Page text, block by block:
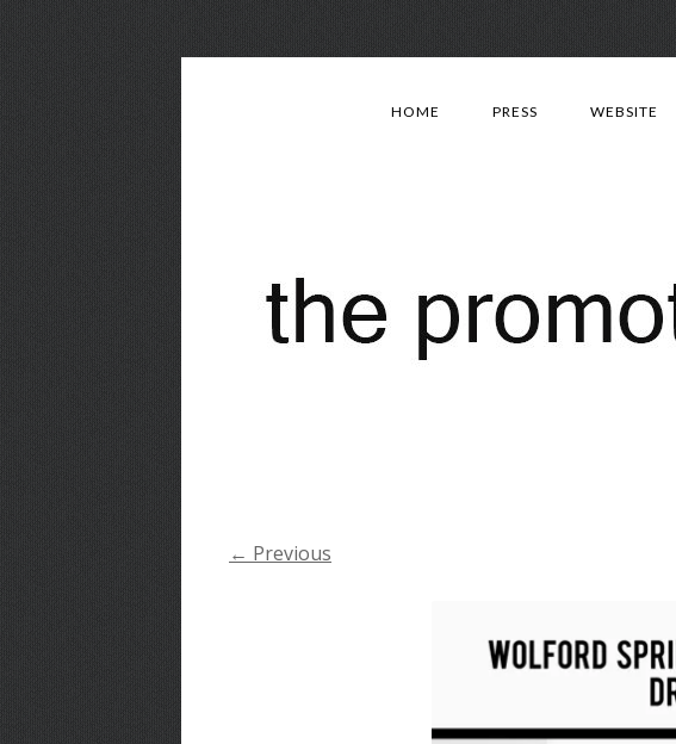
HOME PRESS WEBSITE
← Previous